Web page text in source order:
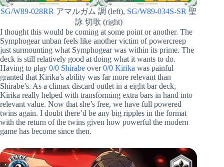
SG/W89-028RR アマルガム 調 (left), SG/W89-034S-SR 聖
詠 切歌 (right)
I thought this would be coming at some point or another. The
Symphogear unban feels like another victim of powercreep
just surmounting what Symphogear was within its prime. The
deck is still relatively good at doing what it wants to do.
Having to play 0/0 Shirabe over0/0 Kirika was painful
granted that Kirika’s ability was far more relevant than
Shirabe’s. As a climax discard outlet in a eight bar deck,
Kirika really helped with transforming extra bars in hand into
relevant value. Now that she’s free, we have full powered
twins again. I doubt there’d be any big ripples in the format
with the return of the twins given how powerful the modern
game has become since then.